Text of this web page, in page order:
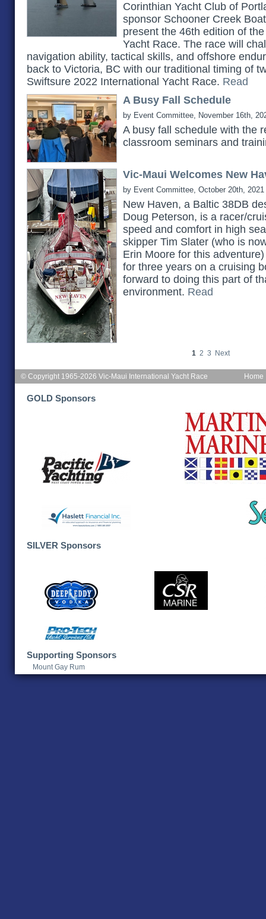
Corinthian Yacht Club of
sponsor Schooner Creek
present the 46th edition of
Yacht Race. The race will
navigation ability, tactical skills, and offshore
back to Victoria, BC with our traditional timing of
Swiftsure 2022 International Yacht Race. Read
A Busy Fall Schedule
by Event Committee, November 16th,
A busy fall schedule with the
classroom seminars and
Vic-Maui Welcomes New
by Event Committee, October 20th, 2021
New Haven, a Baltic 38DB
Doug Peterson, is a racer/
speed and comfort in high
skipper Tim Slater (who is
Erin Moore for this
for three years on a cruising
forward to doing this part of
environment. Read
1 2 3 Next
Home
© Copyright 1965-2026 Vic-Maui International Yacht Race
GOLD Sponsors
SILVER Sponsors
Supporting Sponsors
Mount Gay Rum